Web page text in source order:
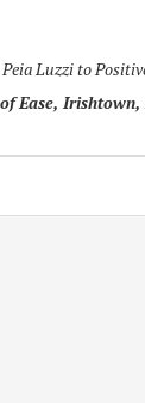
Luzzi to
Ease,